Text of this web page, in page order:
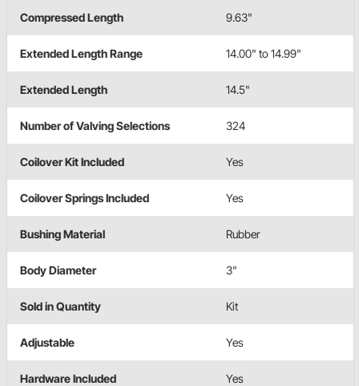
Compressed Length 9.63"
Extended Length Range 14.00" to 14.99"
Extended Length 14.5"
Number of Valving Selections 324
Coilover Kit Included Yes
Coilover Springs Included Yes
Bushing Material Rubber
Body Diameter 3"
Sold in Quantity Kit
Adjustable Yes
Hardware Included Yes